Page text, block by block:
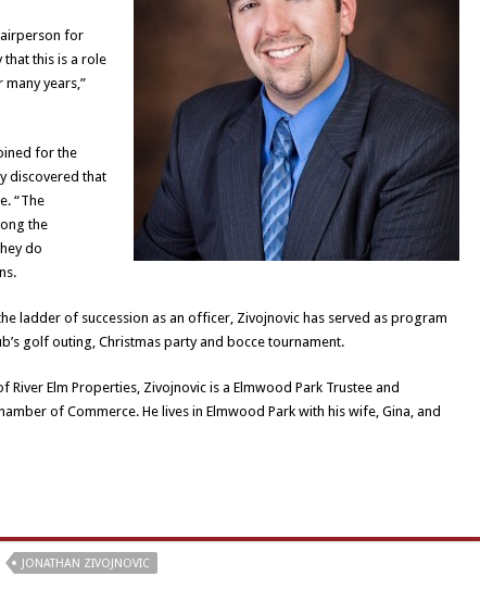
for
this is a role
years,”
for the
discovered that
“The
the
do
ladder of succession as an officer, Zivojnovic has served as program
golf outing, Christmas party and bocce tournament.
Elm Properties, Zivojnovic is a Elmwood Park Trustee and
of Commerce. He lives in Elmwood Park with his wife, Gina, and
JONATHAN ZIVOJNOVIC